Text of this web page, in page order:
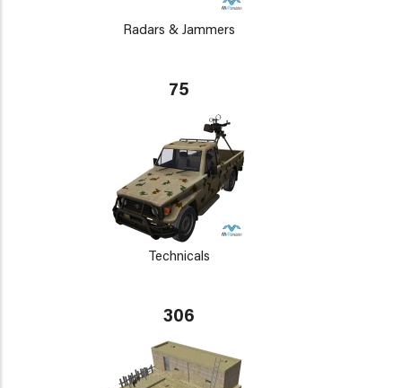
Radars & Jammers
75
Technicals
306